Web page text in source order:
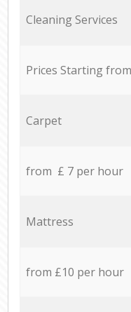
Cleaning Services
Prices Starting
Carpet
from £ 7 per hour
Mattress
from £10 per hour